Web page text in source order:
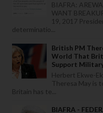
BIAFRA:
WANT
19, 2017
determinatio...
British PM
World That
Support
Herbert Ekwe-
Theresa May is
Britain has te...
BIAFRA -